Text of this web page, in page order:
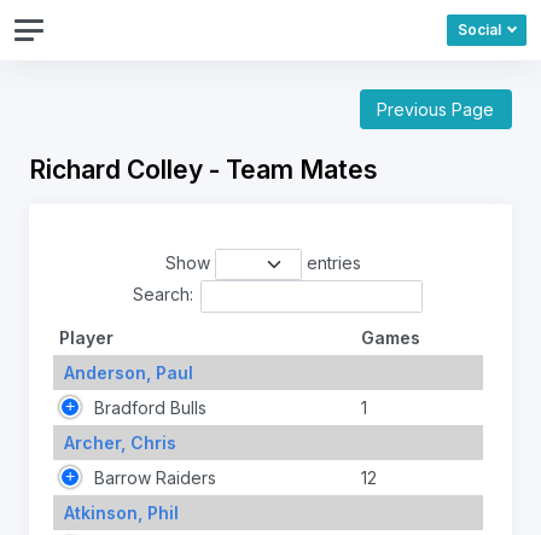
Social
Previous Page
Richard Colley - Team Mates
Show
entries
Search:
Player
Games
Anderson, Paul
Bradford Bulls
1
Archer, Chris
Barrow Raiders
12
Atkinson, Phil